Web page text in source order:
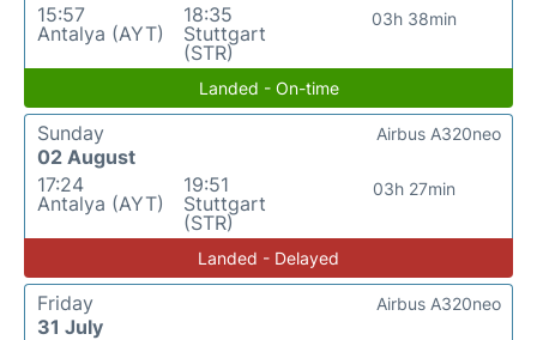
15:57
Antalya (AYT)
18:35
Stuttgart
(STR)
03h 38min
Landed - On-time
Sunday
02 August
17:24
Antalya (AYT)
19:51
Stuttgart
(STR)
03h 27min
Airbus A320neo
Landed - Delayed
Friday
31 July
Airbus A320neo